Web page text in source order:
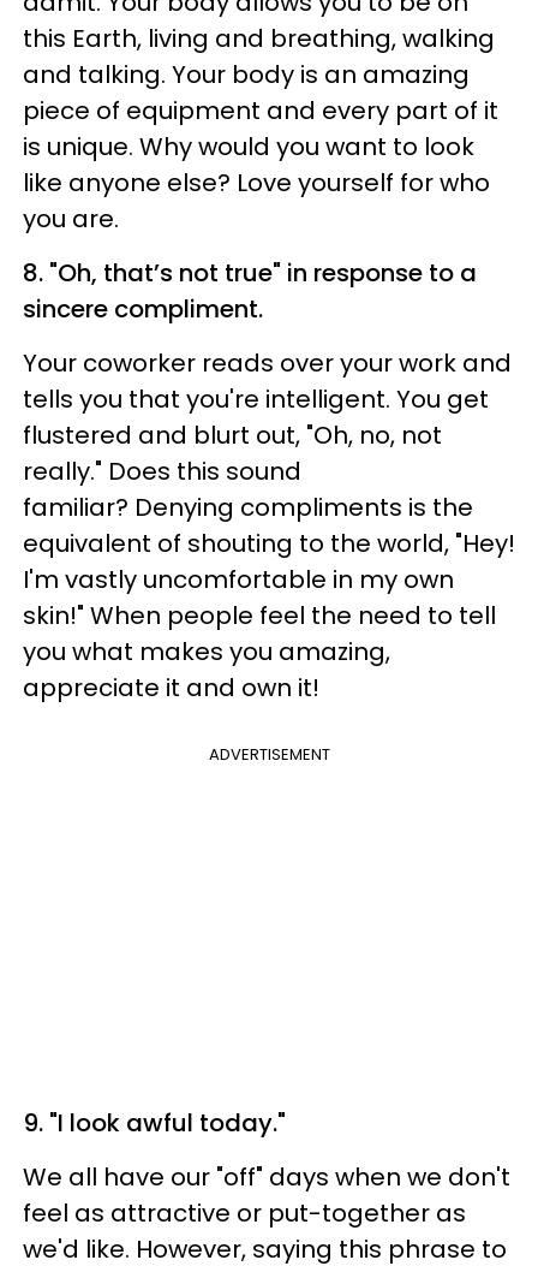
this Earth, living and breathing, walking
and talking. Your body is an amazing
piece of equipment and every part of it
is unique. Why would you want to look
like anyone else? Love yourself for who
you are.
8. "Oh, that’s not true" in response to a
sincere compliment.
Your coworker reads over your work and
tells you that you're intelligent. You get
flustered and blurt out, "Oh, no, not
really." Does this sound
familiar? Denying compliments is the
equivalent of shouting to the world, "Hey!
I'm vastly uncomfortable in my own
skin!" When people feel the need to tell
you what makes you amazing,
appreciate it and own it!
ADVERTISEMENT
9. "I look awful today."
We all have our "off" days when we don't
feel as attractive or put-together as
we'd like. However, saying this phrase to